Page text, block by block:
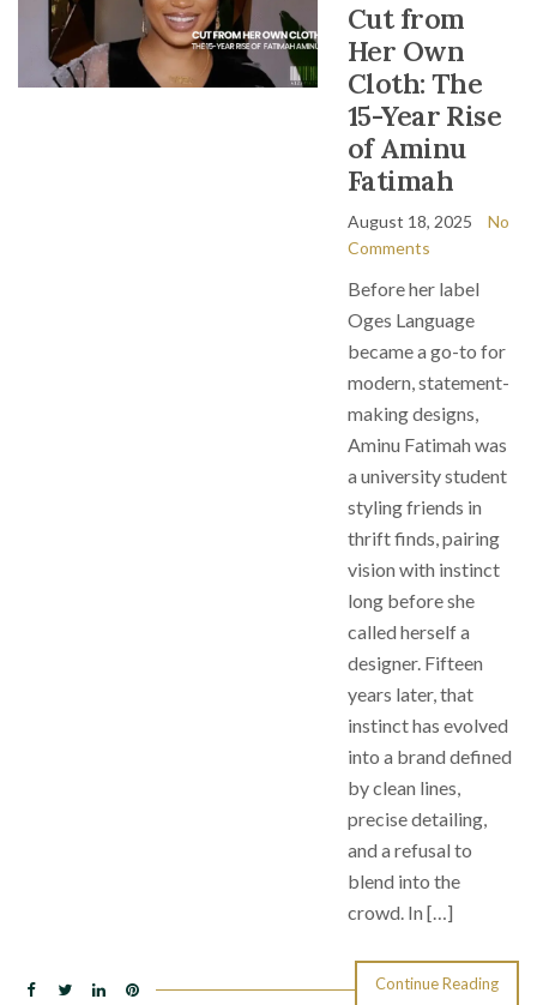
Cut from
Her Own
Cloth: The
15-Year Rise
of Aminu
Fatimah
August 18, 2025
No
Comments
Before her label
Oges Language
became a go-to for
modern, statement-
making designs,
Aminu Fatimah was
a university student
styling friends in
thrift finds, pairing
vision with instinct
long before she
called herself a
designer. Fifteen
years later, that
instinct has evolved
into a brand defined
by clean lines,
precise detailing,
and a refusal to
blend into the
crowd. In […]
Continue Reading